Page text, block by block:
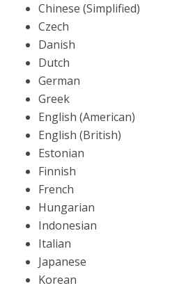
Chinese (Simplified)
Czech
Danish
Dutch
German
Greek
English (American)
English (British)
Estonian
Finnish
French
Hungarian
Indonesian
Italian
Japanese
Korean